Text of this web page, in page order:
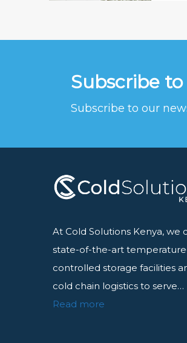
Subscribe
Subscribe to our
At Cold Solutions Kenya, we
state-of-the-art
controlled storage facilities
cold chain logistics to serve…
Read more